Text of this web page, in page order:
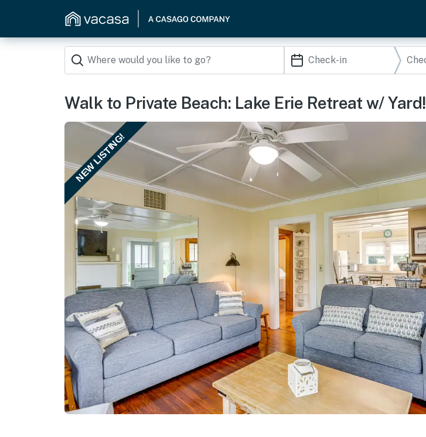
Walk to Private Beach: Lake Erie Retreat w/ Yard!
NEW LISTING!